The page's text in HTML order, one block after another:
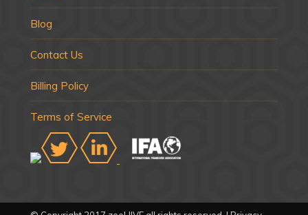
Blog
Contact Us
Billing Policy
Terms of Service